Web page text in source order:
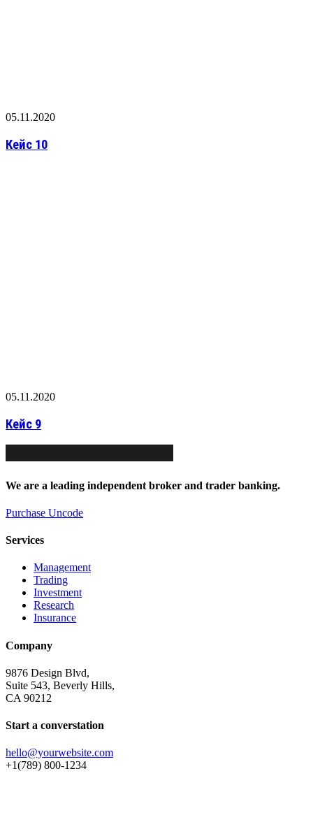
05.11.2020
Кейс 10
05.11.2020
Кейс 9
We are a leading independent broker and trader banking.
Purchase Uncode
Services
Management
Trading
Investment
Research
Insurance
Company
9876 Design Blvd,
Suite 543, Beverly Hills,
CA 90212
Start a converstation
hello@yourwebsite.com
+1(789) 800-1234